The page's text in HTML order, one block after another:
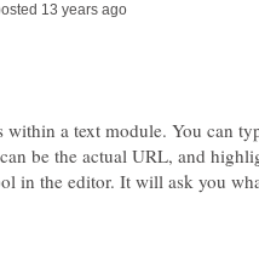
within a text module. You can
be the actual URL, and
in the editor. It will ask you